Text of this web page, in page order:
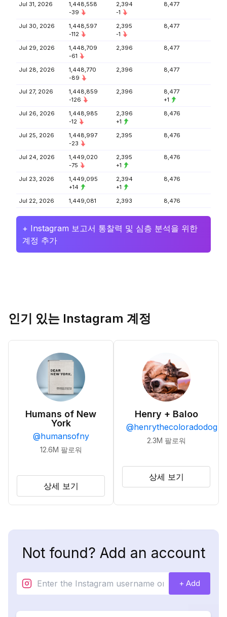
Jul 31, 2026
1,448,558
-39
2,394
-1
8,477
Jul 30, 2026
1,448,597
-112
2,395
-1
8,477
Jul 29, 2026
1,448,709
-61
2,396 8,477
Jul 28, 2026
1,448,770
-89
2,396 8,477
Jul 27, 2026
1,448,859
-126
2,396
8,477
+1
Jul 26, 2026
1,448,985
-12
2,396
+1
8,476
Jul 25, 2026
1,448,997
-23
2,395 8,476
Jul 24, 2026
1,449,020
-75
2,395
+1
8,476
Jul 23, 2026
1,449,095
+14
2,394
+1
8,476
Jul 22, 2026 1,449,081 2,393 8,476
+ Instagram 보고서 통찰력 및 심층 분석을 위한
계정 추가
인기 있는 Instagram 계정
Humans of New
York
@humansofny
12.6M 팔로워
상세 보기
Henry + Baloo
@henrythecoloradodog
2.3M 팔로워
상세 보기
Not found? Add an account
+ Add